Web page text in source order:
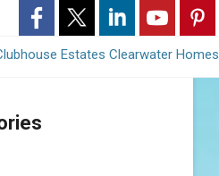
-
in
- - - -
Estates Clearwater Homes